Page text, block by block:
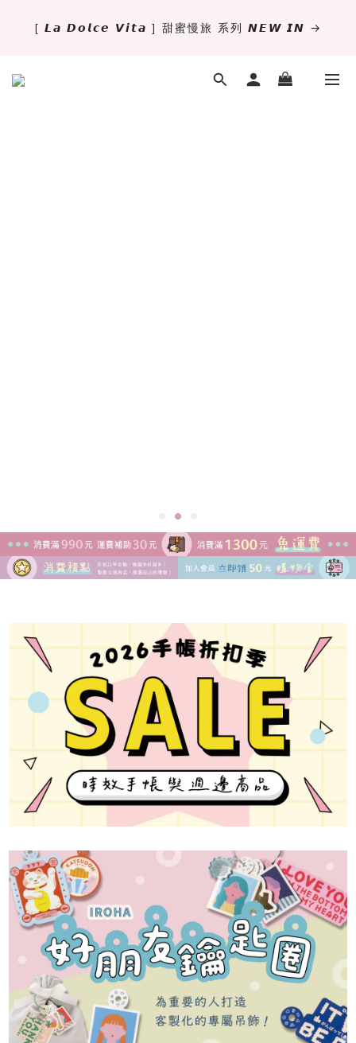
✨萬用手冊新尺寸進駐 .ᐟ.ᐟ  ꒰ 𝐌𝐈𝐍𝐈𝟔 這裡挑 ➜ ꒱
[ 𝙇𝙖 𝘿𝙤𝙡𝙘𝙚 𝙑𝙞𝙩𝙖 ] 甜蜜慢旅 系列 𝙉𝙀𝙒 𝙄𝙉 →
獨立文具店 X iMAT 聯名印章墊 ୨୧💝滿額送蛇年限定切